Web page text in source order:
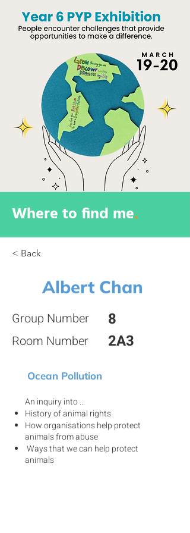
Where to find me.
< Back
Albert Chan
Group Number
Room Number
8
2A3
Ocean Pollution
An inquiry into ...
History of animal rights
How organisations help protect
animals from abuse
Ways that we can help protect
animals